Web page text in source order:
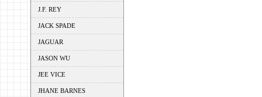
J.F. REY
JACK SPADE
JAGUAR
JASON WU
JEE VICE
JHANE BARNES